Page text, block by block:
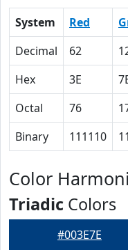
System Red
Decimal
62
Hex
3E
Octal
76
Binary
111110
Color
Triadic Colors
#003E7E